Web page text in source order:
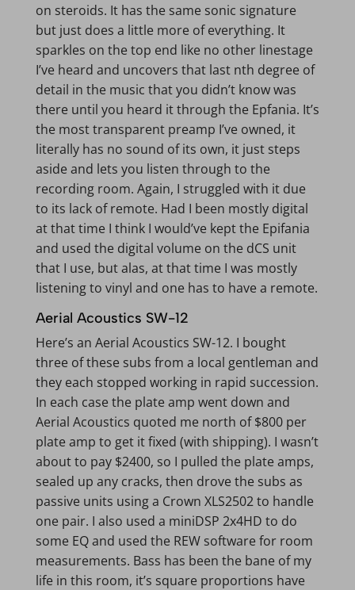
on steroids. It has the same sonic signature
but just does a little more of everything. It
sparkles on the top end like no other linestage
I’ve heard and uncovers that last nth degree of
detail in the music that you didn’t know was
there until you heard it through the Epfania. It’s
the most transparent preamp I’ve owned, it
literally has no sound of its own, it just steps
aside and lets you listen through to the
recording room. Again, I struggled with it due
to its lack of remote. Had I been mostly digital
at that time I think I would’ve kept the Epifania
and used the digital volume on the dCS unit
that I use, but alas, at that time I was mostly
listening to vinyl and one has to have a remote.
Aerial Acoustics SW-12
Here’s an Aerial Acoustics SW-12. I bought
three of these subs from a local gentleman and
they each stopped working in rapid succession.
In each case the plate amp went down and
Aerial Acoustics quoted me north of $800 per
plate amp to get it fixed (with shipping). I wasn’t
about to pay $2400, so I pulled the plate amps,
sealed up any cracks, then drove the subs as
passive units using a Crown XLS2502 to handle
one pair. I also used a miniDSP 2x4HD to do
some EQ and used the REW software for room
measurements. Bass has been the bane of my
life in this room, it’s square proportions have